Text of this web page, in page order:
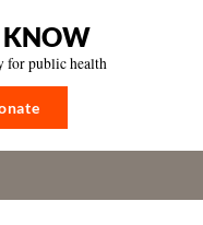
KNOW
for public health